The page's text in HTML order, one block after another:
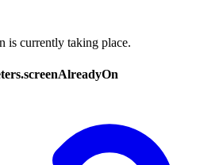
is currently taking place.